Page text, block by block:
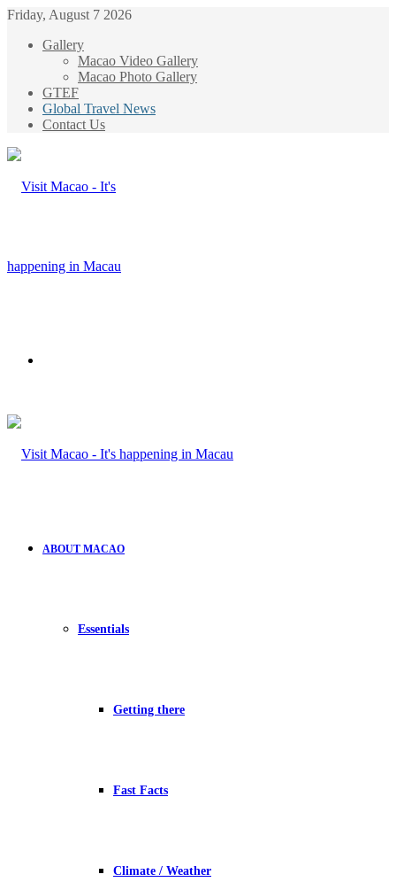
Friday, August 7 2026
Gallery
Macao Video Gallery
Macao Photo Gallery
GTEF
Global Travel News
Contact Us
ABOUT MACAO
Essentials
Getting there
Fast Facts
Climate / Weather